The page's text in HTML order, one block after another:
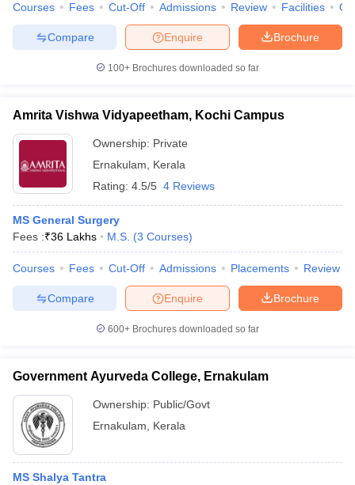
Cut offBHU CUET Cut offCUET Cutoff
Syllabus IIT JAM ResultIIT JAM cut off
NEST Result
Question Paper
AP PGCET Merit List
Examination FormIGNOU Question Papers IGNOU Result
in GujaratGovt. Universities in West Bengal
Universities in Gujarat
Courses Fees Cut-Off Admissions Review Facilities
Brochure
Enquire
Compare
100+ Brochures downloaded so far
Amrita Vishwa Vidyapeetham, Kochi Campus
Ownership: Private
Ernakulam
Kerala
Rating: 4.5/5 4 Reviews
MS General Surgery
Fees :₹36 Lakhs M.S. (3 Courses)
Courses Fees Cut-Off Admissions Placements Review
Brochure
Enquire
Compare
600+ Brochures downloaded so far
Government Ayurveda College, Ernakulam
Ownership: Public/Govt
Ernakulam
Kerala
MS Shalya Tantra